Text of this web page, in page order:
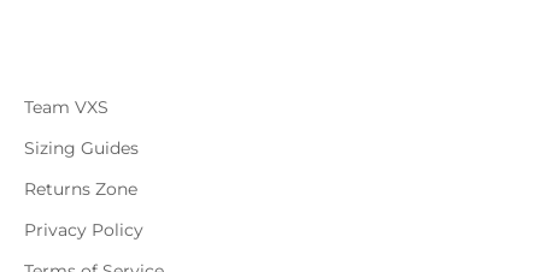
Team VXS
Sizing Guides
Returns Zone
Privacy Policy